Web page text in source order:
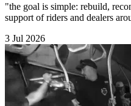
"the goal is simple: rebuild,
support of riders and dealers
3 Jul 2026